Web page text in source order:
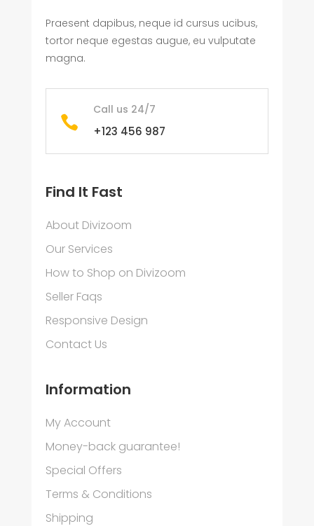
Praesent dapibus, neque id cursus ucibus,
tortor neque egestas augue, eu vulputate
magna.

Call us 24/7
+123 456 987
Find It Fast
About Divizoom
Our Services
How to Shop on Divizoom
Seller Faqs
Responsive Design
Contact Us
Information
My Account
Money-back guarantee!
Special Offers
Terms & Conditions
Shipping